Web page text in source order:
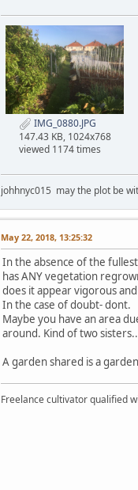
IMG_0880.JPG
147.43 KB, 1024x768
viewed 1174 times
johhnyc015 may the plot be
May 22, 2018, 13:25:32
In the absence of the
has ANY vegetation
does it appear vigorous
In the case of doubt- dont.
Maybe you have an area
around. Kind of two
A garden shared is a
Freelance cultivator qualified